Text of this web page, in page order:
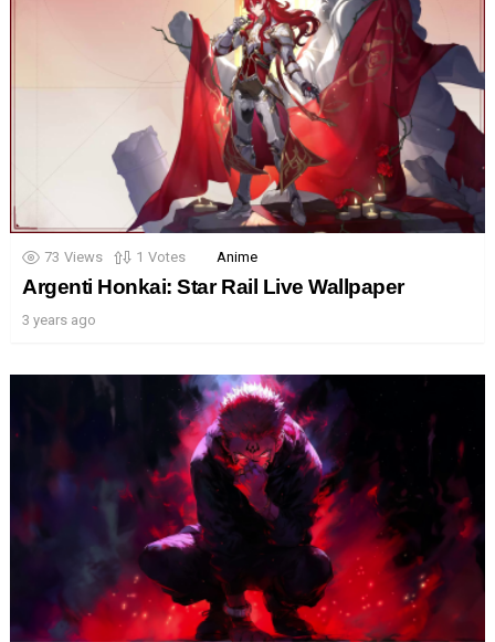
73 Views 1 Votes Anime
Argenti Honkai: Star Rail Live Wallpaper
3 years ago